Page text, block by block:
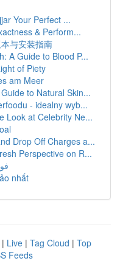
Your Perfect ...
& Perform...
与安装指南
A Guide to Blood P...
of Piety
am Meer
to Natural Skin...
- idealny wyb...
Look at Celebrity Ne...
Drop Off Charges a...
Perspective on R...
nhất
| Live | Tag Cloud | Top
Feeds